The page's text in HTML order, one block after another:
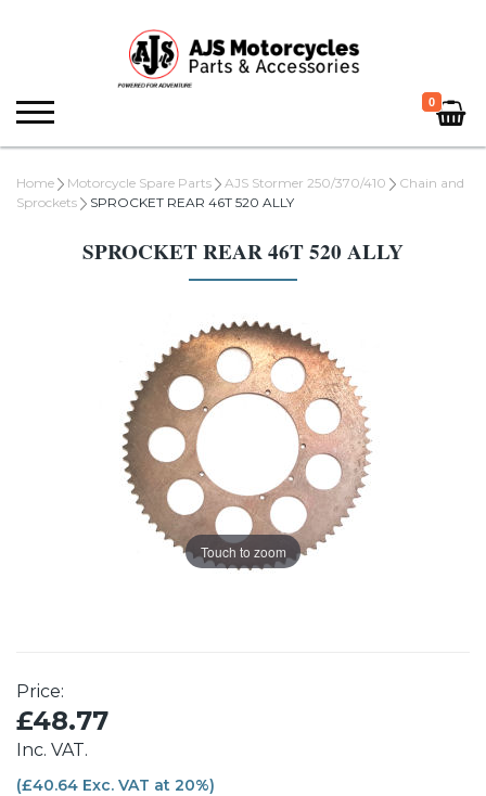
0
Home Motorcycle Spare Parts AJS Stormer 250/370/410
Chain and
Sprockets
SPROCKET REAR 46T 520 ALLY
SPROCKET REAR 46T 520 ALLY
Touch to zoom
Price:
£48.77
Inc. VAT.
(£40.64 Exc. VAT at 20%)